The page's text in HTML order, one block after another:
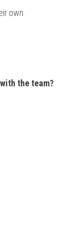
own.
the team?